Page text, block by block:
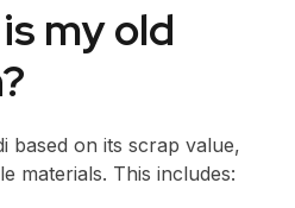
my old
based on its scrap value,
materials. This includes: